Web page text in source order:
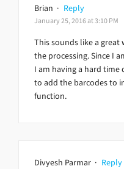
Brian · Reply
January 25, 2016 at 3:10 PM
This sounds like a
the processing. Since I
I am having a hard
to add the barcodes to
function.
Divyesh Parmar · Reply